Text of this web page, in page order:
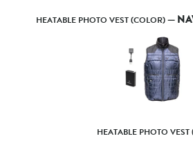
HEATABLE PHOTO VEST (COLOR)—
HEATABLE PHOTO VEST